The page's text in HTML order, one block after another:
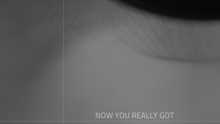
NOW YOU REALLY GOT